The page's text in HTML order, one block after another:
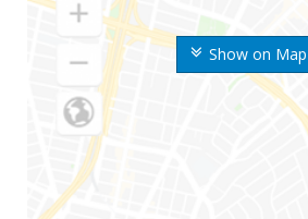
Show on Map